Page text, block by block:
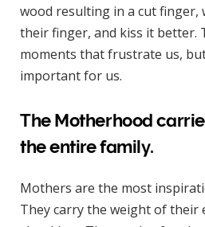
wood resulting in a cut finger,
their finger, and kiss it better.
moments that frustrate us,
important for us.
The Motherhood
the entire family.
Mothers are the most
They carry the weight of